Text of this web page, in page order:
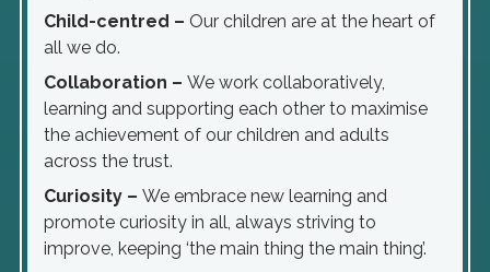
Child-centred – Our children are at the heart of
all we do.
Collaboration – We work collaboratively,
learning and supporting each other to maximise
the achievement of our children and adults
across the trust.
Curiosity – We embrace new learning and
promote curiosity in all, always striving to
improve, keeping ‘the main thing the main thing’.